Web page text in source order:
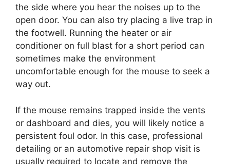
the side where you hear the noises up to the
open door. You can also try placing a live trap in
the footwell. Running the heater or air
conditioner on full blast for a short period can
sometimes make the environment
uncomfortable enough for the mouse to seek a
way out.
If the mouse remains trapped inside the vents
or dashboard and dies, you will likely notice a
persistent foul odor. In this case, professional
detailing or an automotive repair shop visit is
usually required to locate and remove the